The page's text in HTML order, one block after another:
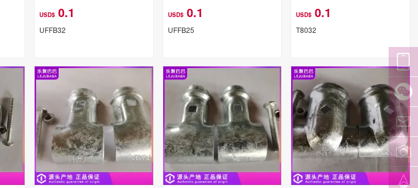
USD$ 0.1
UFFB32
USD$ 0.1
UFFB25
USD$ 0.1
T8032